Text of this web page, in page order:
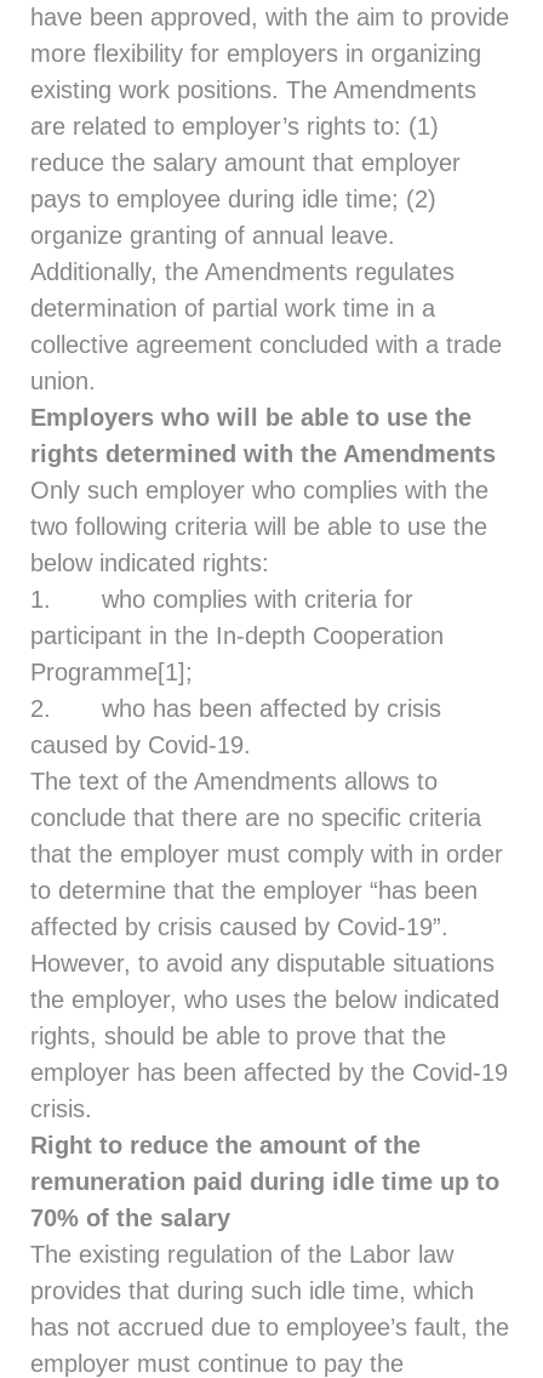
have been approved, with the aim to provide
more flexibility for employers in organizing
existing work positions. The Amendments
are related to employer’s rights to: (1)
reduce the salary amount that employer
pays to employee during idle time; (2)
organize granting of annual leave.
Additionally, the Amendments regulates
determination of partial work time in a
collective agreement concluded with a trade
union.
Employers who will be able to use the
rights determined with the Amendments
Only such employer who complies with the
two following criteria will be able to use the
below indicated rights:
1. who complies with criteria for
participant in the In-depth Cooperation
Programme[1] ;
2. who has been affected by crisis
caused by Covid-19.
The text of the Amendments allows to
conclude that there are no specific criteria
that the employer must comply with in order
to determine that the employer “has been
affected by crisis caused by Covid-19”.
However, to avoid any disputable situations
the employer, who uses the below indicated
rights, should be able to prove that the
employer has been affected by the Covid-19
crisis.
Right to reduce the amount of the
remuneration paid during idle time up to
70% of the salary
The existing regulation of the Labor law
provides that during such idle time, which
has not accrued due to employee’s fault, the
employer must continue to pay the